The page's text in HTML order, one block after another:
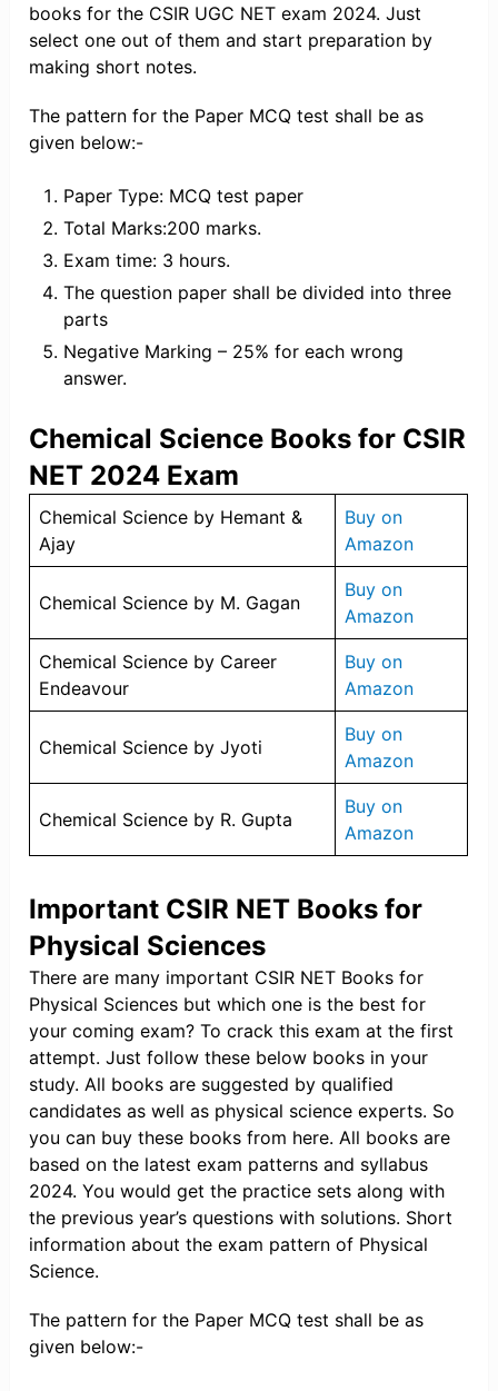
books for the CSIR UGC NET exam 2024. Just
select one out of them and start preparation by
making short notes.
The pattern for the Paper MCQ test shall be as
given below:-
Paper Type: MCQ test paper
Total Marks:200 marks.
Exam time: 3 hours.
The question paper shall be divided into three
parts
Negative Marking – 25% for each wrong
answer.
Chemical Science Books for CSIR
NET 2024 Exam
Chemical Science by Hemant &
Ajay
Buy on
Amazon
Chemical Science by M. Gagan
Buy on
Amazon
Chemical Science by Career
Endeavour
Buy on
Amazon
Chemical Science by Jyoti
Buy on
Amazon
Chemical Science by R. Gupta
Buy on
Amazon
Important CSIR NET Books for
Physical Sciences
There are many important CSIR NET Books for
Physical Sciences but which one is the best for
your coming exam? To crack this exam at the first
attempt. Just follow these below books in your
study. All books are suggested by qualified
candidates as well as physical science experts. So
you can buy these books from here. All books are
based on the latest exam patterns and syllabus
2024. You would get the practice sets along with
the previous year’s questions with solutions. Short
information about the exam pattern of Physical
Science.
The pattern for the Paper MCQ test shall be as
given below:-